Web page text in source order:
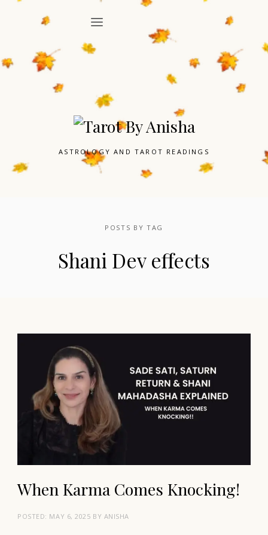
ASTROLOGY AND TAROT READINGS
POSTS BY TAG
Shani Dev effects
When Karma Comes Knocking!
POSTED: MAY 6, 2025 BY ANISHA